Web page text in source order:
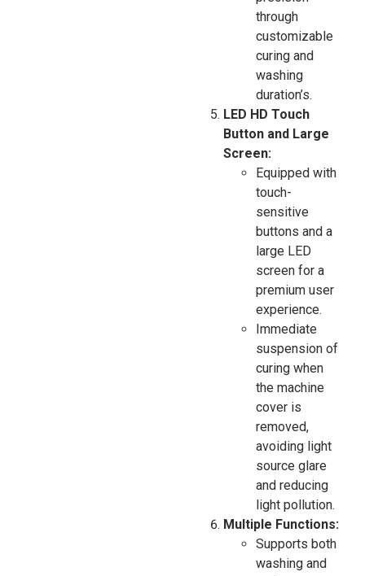
through
customizable
curing and
washing
duration’s.
LED HD Touch
Button and Large
Screen:
Equipped with
touch-
sensitive
buttons and a
large LED
screen for a
premium user
experience.
Immediate
suspension of
curing when
the machine
cover is
removed,
avoiding light
source glare
and reducing
light pollution.
Multiple Functions:
Supports both
washing and